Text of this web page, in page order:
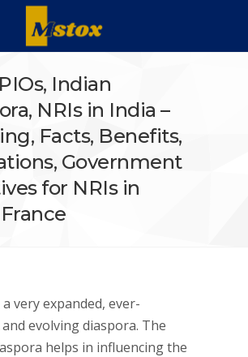
Indian
NRIs in India –
Facts, Benefits,
Government
for NRIs in
very expanded, ever-
evolving diaspora. The
helps in influencing the